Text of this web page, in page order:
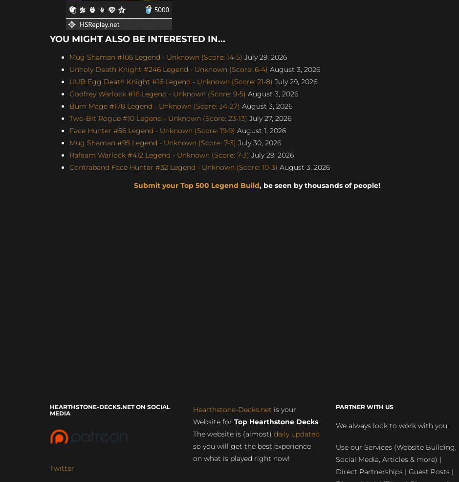
YOU MIGHT ALSO BE INTERESTED IN...
Mug Shaman #106 Legend - Unknown (Score: 14-5) July 29, 2026
Unholy Death Knight #246 Legend - Unknown (Score: 6-4) August 3, 2026
UUB Egg Death Knight #16 Legend - Unknown (Score: 21-8) July 29, 2026
Godfrey Warlock #16 Legend - Unknown (Score: 9-5) August 3, 2026
Burn Mage #178 Legend - Unknown (Score: 34-27) August 3, 2026
Two-Bit Rogue #10 Legend - Unknown (Score: 23-13) July 27, 2026
Face Hunter #56 Legend - Unknown (Score: 19-9) August 1, 2026
Mug Shaman #95 Legend - Unknown (Score: 7-3) July 30, 2026
Rafaam Warlock #412 Legend - Unknown (Score: 7-3) July 29, 2026
Contraband Face Hunter #32 Legend - Unknown (Score: 10-3) August 3, 2026
Submit your Top 500 Legend Build, be seen by thousands of people!
HEARTHSTONE-DECKS.NET ON SOCIAL
MEDIA
Twitter
Hearthstone-Decks.net is your
Website for Top Hearthstone Decks.
The website is (almost) daily updated
so you will get the best experience
on what is played right now!
PARTNER WITH US
We always look to work with you:
Use our Services (Website Building,
Social Media, Articles & more) |
Direct Partnerships | Guest Posts |